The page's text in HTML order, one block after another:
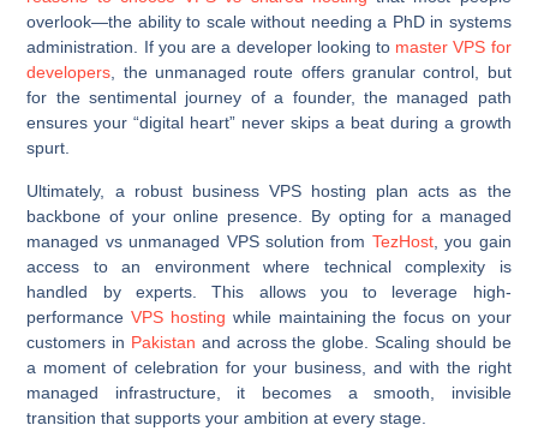
overlook—the ability to scale without needing a PhD in systems
administration. If you are a developer looking to master VPS for
developers , the unmanaged route offers granular control, but
for the sentimental journey of a founder, the managed path
ensures your “digital heart” never skips a beat during a growth
spurt.
Ultimately, a robust business VPS hosting plan acts as the
backbone of your online presence. By opting for a managed
managed vs unmanaged VPS solution from TezHost, you gain
access to an environment where technical complexity is
handled by experts. This allows you to leverage high-
performanceVPS hosting while maintaining the focus on your
customers in Pakistan and across the globe. Scaling should be
a moment of celebration for your business, and with the right
managed infrastructure, it becomes a smooth, invisible
transition that supports your ambition at every stage.